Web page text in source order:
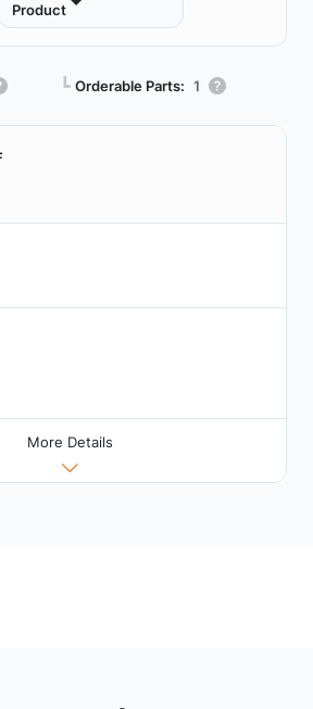
Product
┗ Orderable Parts: 1
More Details